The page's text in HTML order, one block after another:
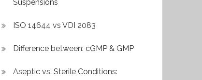
Suspensions
ISO 14644 vs VDI 2083
Difference between: cGMP & GMP
Aseptic vs. Sterile Conditions: